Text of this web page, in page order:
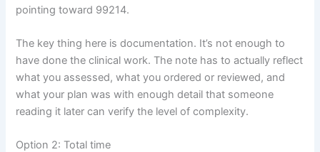
pointing toward 99214.
The key thing here is documentation. It’s not enough to
have done the clinical work. The note has to actually reflect
what you assessed, what you ordered or reviewed, and
what your plan was with enough detail that someone
reading it later can verify the level of complexity.
Option 2: Total time